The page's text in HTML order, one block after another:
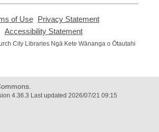
of Use,
opens
new
Privacy Statement,
new
Accessibility Statement
opens
City Libraries Ngā Kete Wānanga o Ōtautahi
4.36.3 Last updated 2026/07/21 09:15